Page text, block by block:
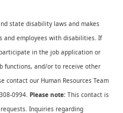
state disability laws and makes
and employees with disabilities. If
in the job application or
functions, and/or to receive other
contact our Human Resources Team
0994. Please note: This contact is
Inquiries regarding